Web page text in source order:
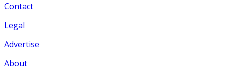
Contact
Legal
Advertise
About